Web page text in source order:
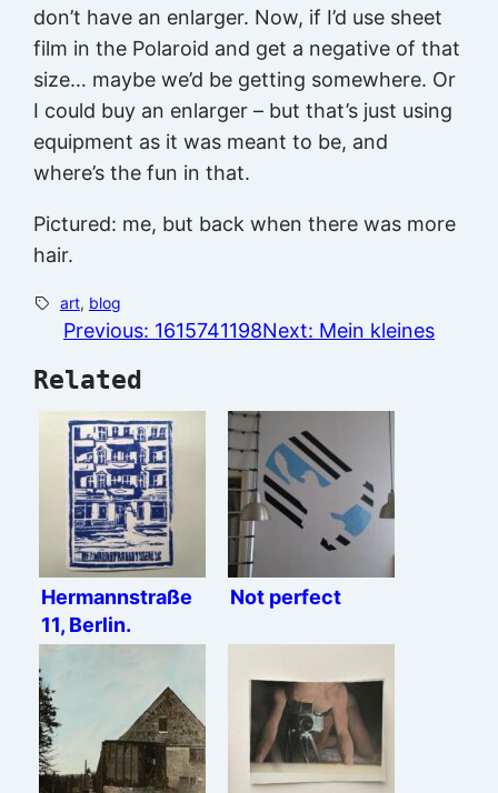
don’t have an enlarger. Now, if I’d use sheet
film in the Polaroid and get a negative of that
size… maybe we’d be getting somewhere. Or
I could buy an enlarger – but that’s just using
equipment as it was meant to be, and
where’s the fun in that.
Pictured: me, but back when there was more
hair.
art, blog
Previous: 1615741198Next: Mein kleines
Related
Hermannstraße
11, Berlin.
Not perfect